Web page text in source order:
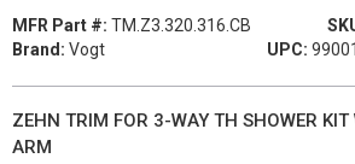
MFR Part #: TM.Z3.320.316.CB
Brand: Vogt UPC:
ZEHN TRIM FOR 3-WAY TH SHOWER
ARM